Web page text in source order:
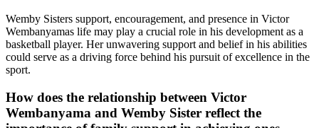
Wemby Sisters support, encouragement, and presence in Victor
Wembanyamas life may play a crucial role in his development as a
basketball player. Her unwavering support and belief in his abilities
could serve as a driving force behind his pursuit of excellence in the
sport.
How does the relationship between Victor
Wembanyama and Wemby Sister reflect the